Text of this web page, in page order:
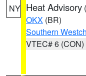
NY Heat Advisory (
OKX (BR)
Southern
VTEC# 6 (CON)